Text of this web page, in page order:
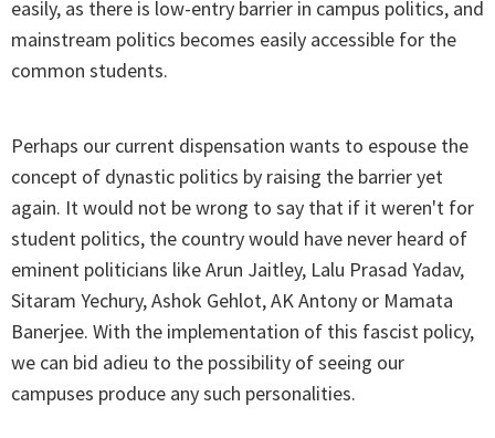
easily, as there is low-entry barrier in campus politics, and
mainstream politics becomes easily accessible for the
common students.
Perhaps our current dispensation wants to espouse the
concept of dynastic politics by raising the barrier yet
again. It would not be wrong to say that if it weren't for
student politics, the country would have never heard of
eminent politicians like Arun Jaitley, Lalu Prasad Yadav,
Sitaram Yechury, Ashok Gehlot, AK Antony or Mamata
Banerjee. With the implementation of this fascist policy,
we can bid adieu to the possibility of seeing our
campuses produce any such personalities.